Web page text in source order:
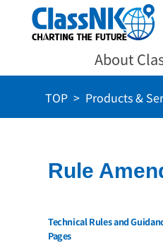
About
TOP Products &
Rule
Technical Rules and
Pages